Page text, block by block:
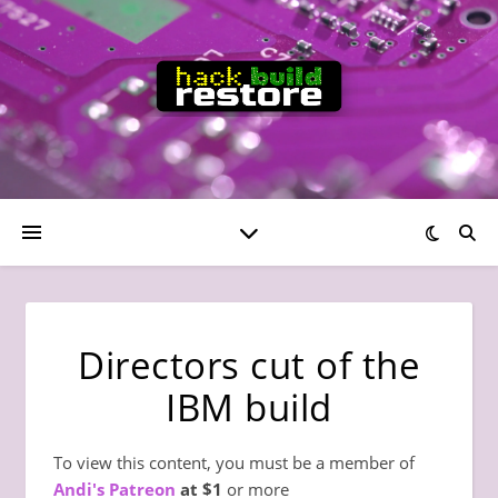
Directors cut of the
IBM build
To view this content, you must be a member of
Andi's Patreon at $1 or more